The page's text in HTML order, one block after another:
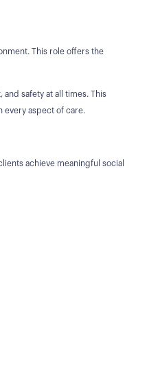
This role offers the
safety at all times. This
aspect of care.
achieve meaningful social